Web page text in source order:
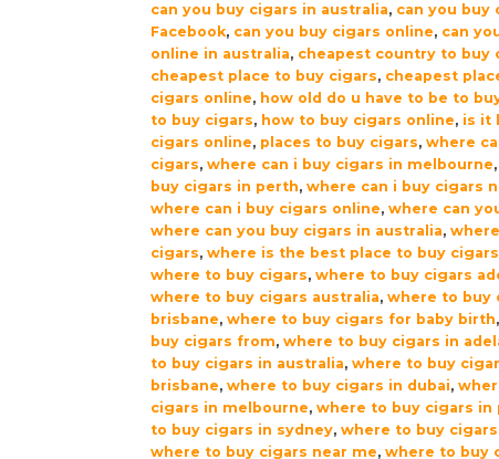
can you buy cigars in australia, can you buy
Facebook, can you buy cigars online, can
online in australia, cheapest country to buy
cheapest place to buy cigars, cheapest
cigars online, how old do u have to be to
to buy cigars, how to buy cigars online, is it
cigars online, places to buy cigars, where
cigars, where can i buy cigars in melbourne,
buy cigars in perth, where can i buy cigars
where can i buy cigars online, where can
where can you buy cigars in australia,
cigars, where is the best place to buy
where to buy cigars, where to buy cigars
where to buy cigars australia, where to buy
brisbane, where to buy cigars for baby birth,
buy cigars from, where to buy cigars in
to buy cigars in australia, where to buy
brisbane, where to buy cigars in dubai,
cigars in melbourne, where to buy cigars in
to buy cigars in sydney, where to buy
where to buy cigars near me, where to buy